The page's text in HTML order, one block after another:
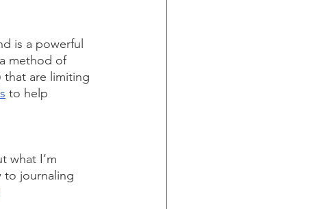
is a powerful
method of
that are limiting
to help
what I’m
to journaling